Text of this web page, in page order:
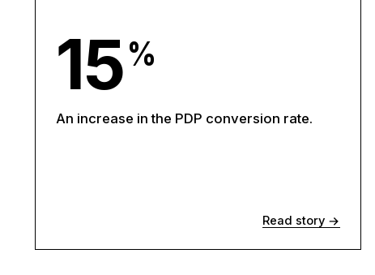
15%
An increase in the PDP conversion rate.
Read story